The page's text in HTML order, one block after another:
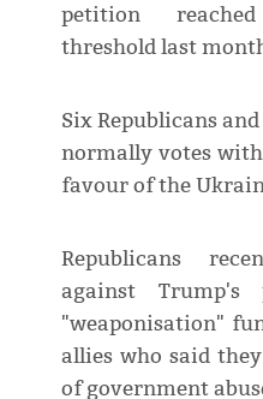
petition
threshold last
Six Republicans
normally ⁠votes
favour of the
Republicans
against
"weaponisation"
allies who said
of government